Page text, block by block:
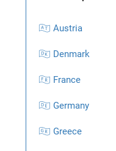
🇦🇹 Austria
🇩🇰 Denmark
🇫🇷 France
🇩🇪 Germany
🇬🇷 Greece